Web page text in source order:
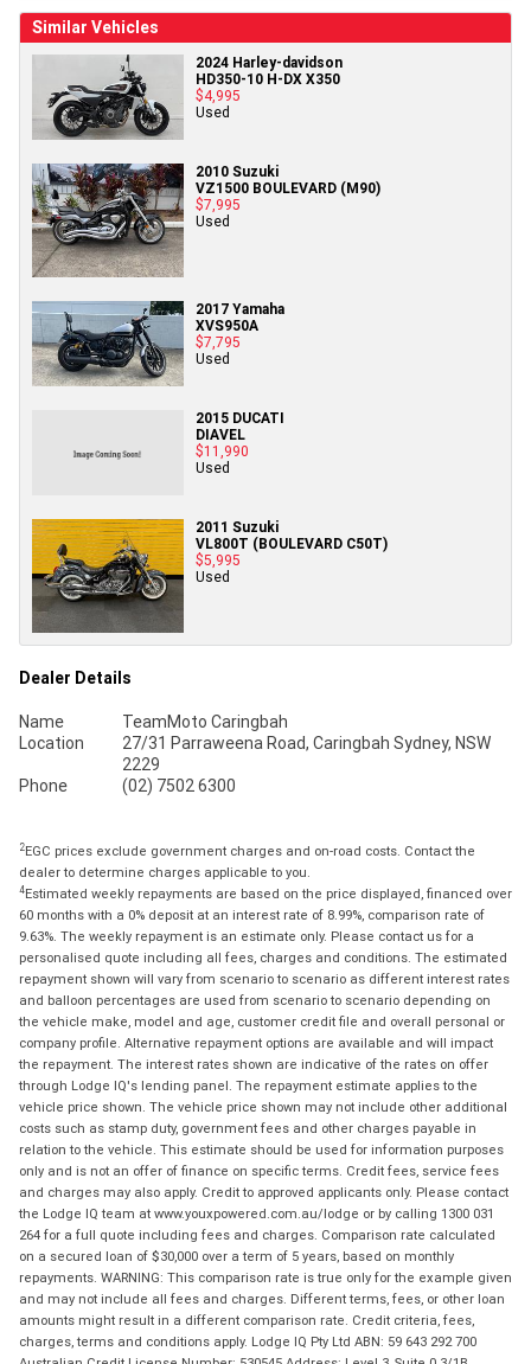
Similar Vehicles
2024 Harley-davidson
HD350-10 H-DX X350
$4,995
Used
2010 Suzuki
VZ1500 BOULEVARD (M90)
$7,995
Used
2017 Yamaha
XVS950A
$7,795
Used
2015 DUCATI
DIAVEL
$11,990
Used
2011 Suzuki
VL800T (BOULEVARD C50T)
$5,995
Used
Dealer Details
Name
TeamMoto Caringbah
Location
27/31 Parraweena Road, Caringbah Sydney, NSW
2229
Phone
(02) 7502 6300
2EGC prices exclude government charges and on-road costs. Contact the
dealer to determine charges applicable to you.
4Estimated weekly repayments are based on the price displayed, financed over
60 months with a 0% deposit at an interest rate of 8.99%, comparison rate of
9.63%. The weekly repayment is an estimate only. Please contact us for a
personalised quote including all fees, charges and conditions. The estimated
repayment shown will vary from scenario to scenario as different interest rates
and balloon percentages are used from scenario to scenario depending on
the vehicle make, model and age, customer credit file and overall personal or
company profile. Alternative repayment options are available and will impact
the repayment. The interest rates shown are indicative of the rates on offer
through Lodge IQ's lending panel. The repayment estimate applies to the
vehicle price shown. The vehicle price shown may not include other additional
costs such as stamp duty, government fees and other charges payable in
relation to the vehicle. This estimate should be used for information purposes
only and is not an offer of finance on specific terms. Credit fees, service fees
and charges may also apply. Credit to approved applicants only. Please contact
the Lodge IQ team at www.youxpowered.com.au/lodge or by calling 1300 031
264 for a full quote including fees and charges. Comparison rate calculated
on a secured loan of $30,000 over a term of 5 years, based on monthly
repayments. WARNING: This comparison rate is true only for the example given
and may not include all fees and charges. Different terms, fees, or other loan
amounts might result in a different comparison rate. Credit criteria, fees,
charges, terms and conditions apply. Lodge IQ Pty Ltd ABN: 59 643 292 700